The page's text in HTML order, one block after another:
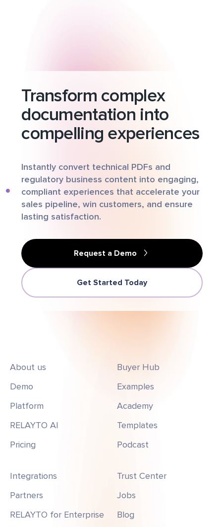
Transform complex
documentation into
compelling experiences
Instantly convert technical PDFs and
regulatory business content into engaging,
compliant experiences that accelerate your
sales pipeline, win customers, and ensure
lasting satisfaction.
Request a Demo
Get Started Today
About us
Demo
Platform
RELAYTO AI
Pricing
Buyer Hub
Examples
Academy
Templates
Podcast
Integrations
Partners
RELAYTO for Enterprise
Trust Center
Jobs
Blog